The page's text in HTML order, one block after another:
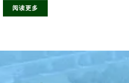
阅读更多